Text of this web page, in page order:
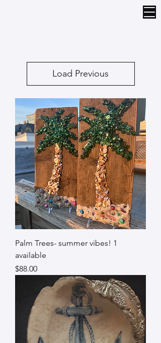
Load Previous
Palm Trees- summer vibes! 1
available
Price
$88.00